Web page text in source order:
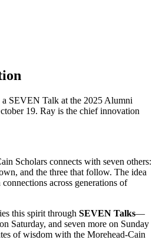
a SEVEN Talk at the 2025 Alumni
19. Ray is the chief innovation
Scholars connects with seven others:
and the three that follow. The idea
connections across generations of
this spirit through SEVEN Talks—
Saturday, and seven more on Sunday
of wisdom with the Morehead-Cain